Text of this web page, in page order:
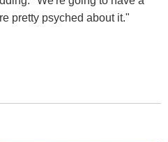
pretty psyched about it."